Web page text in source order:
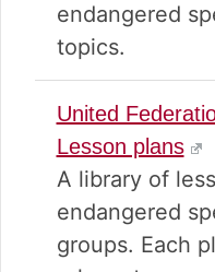
endangered
topics.
United
Lesson plans
A library of
endangered
groups. Each